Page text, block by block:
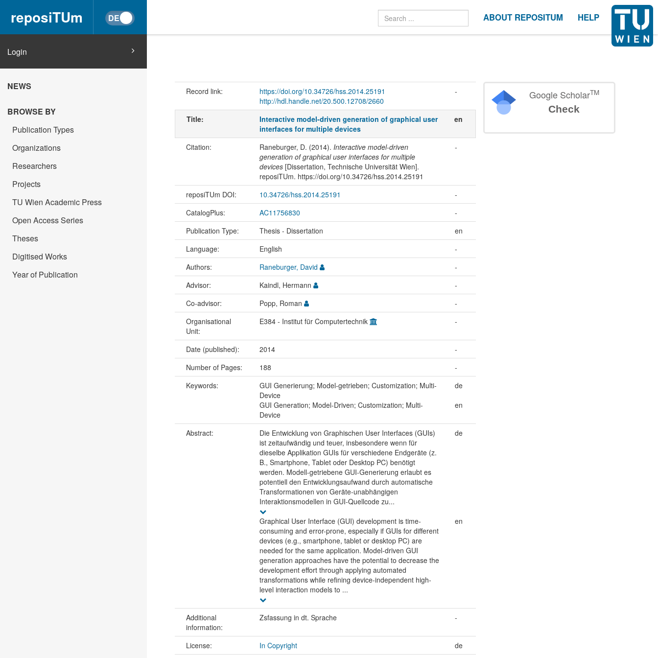
reposiTUm ABOUT REPOSITUM HELP
Login
NEWS
BROWSE BY
Publication Types
Organizations
Researchers
Projects
TU Wien Academic Press
Open Access Series
Theses
Digitised Works
Year of Publication
Record link:
https://doi.org/10.34726/hss.2014.25191
http://hdl.handle.net/20.500.12708/2660
-
Title:
Interactive model-driven generation of graphical user
interfaces for multiple devices
en
Citation: Raneburger, D. (2014). Interactive model-driven
generation of graphical user interfaces for multiple
devices[Dissertation, Technische Universität Wien].
reposiTUm. https://doi.org/10.34726/hss.2014.25191
-
reposiTUm DOI: 10.34726/hss.2014.25191
-
CatalogPlus:
AC11756830
-
Publication Type:
Thesis - Dissertation
en
Language:
English
-
Authors:
Raneburger, David
-
Advisor:
Kaindl, Hermann
-
Co-advisor:
Popp, Roman
-
Organisational
Unit:
E384 - Institut für Computertechnik -
Date (published): 2014
-
Number of Pages:
188
-
Keywords:
GUI Generierung; Model-getrieben; Customization; Multi-
Device
de
GUI Generation; Model-Driven; Customization; Multi-
Device
en
Abstract:
Die Entwicklung von Graphischen User Interfaces (GUIs)
ist zeitaufwändig und teuer, insbesondere wenn für
dieselbe Applikation GUIs für verschiedene Endgeräte (z.
B., Smartphone, Tablet oder Desktop PC) benötigt
werden. Modell-getriebene GUI-Generierung erlaubt es
potentiell den Entwicklungsaufwand durch automatische
Transformationen von Geräte-unabhängigen
Interaktionsmodellen in GUI-Quellcode zu...
de
Graphical User Interface (GUI) development is time-
consuming and error-prone, especially if GUIs for different
devices (e.g., smartphone, tablet or desktop PC) are
needed for the same application. Model-driven GUI
generation approaches have the potential to decrease the
development effort through applying automated
transformations while refining device-independent high-
level interaction models to ...
en
Additional
information:
Zsfassung in dt. Sprache -
License: In Copyright de
Google ScholarTM
Check